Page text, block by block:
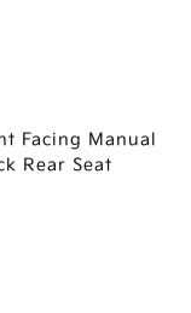
Facing Manual
Rear Seat